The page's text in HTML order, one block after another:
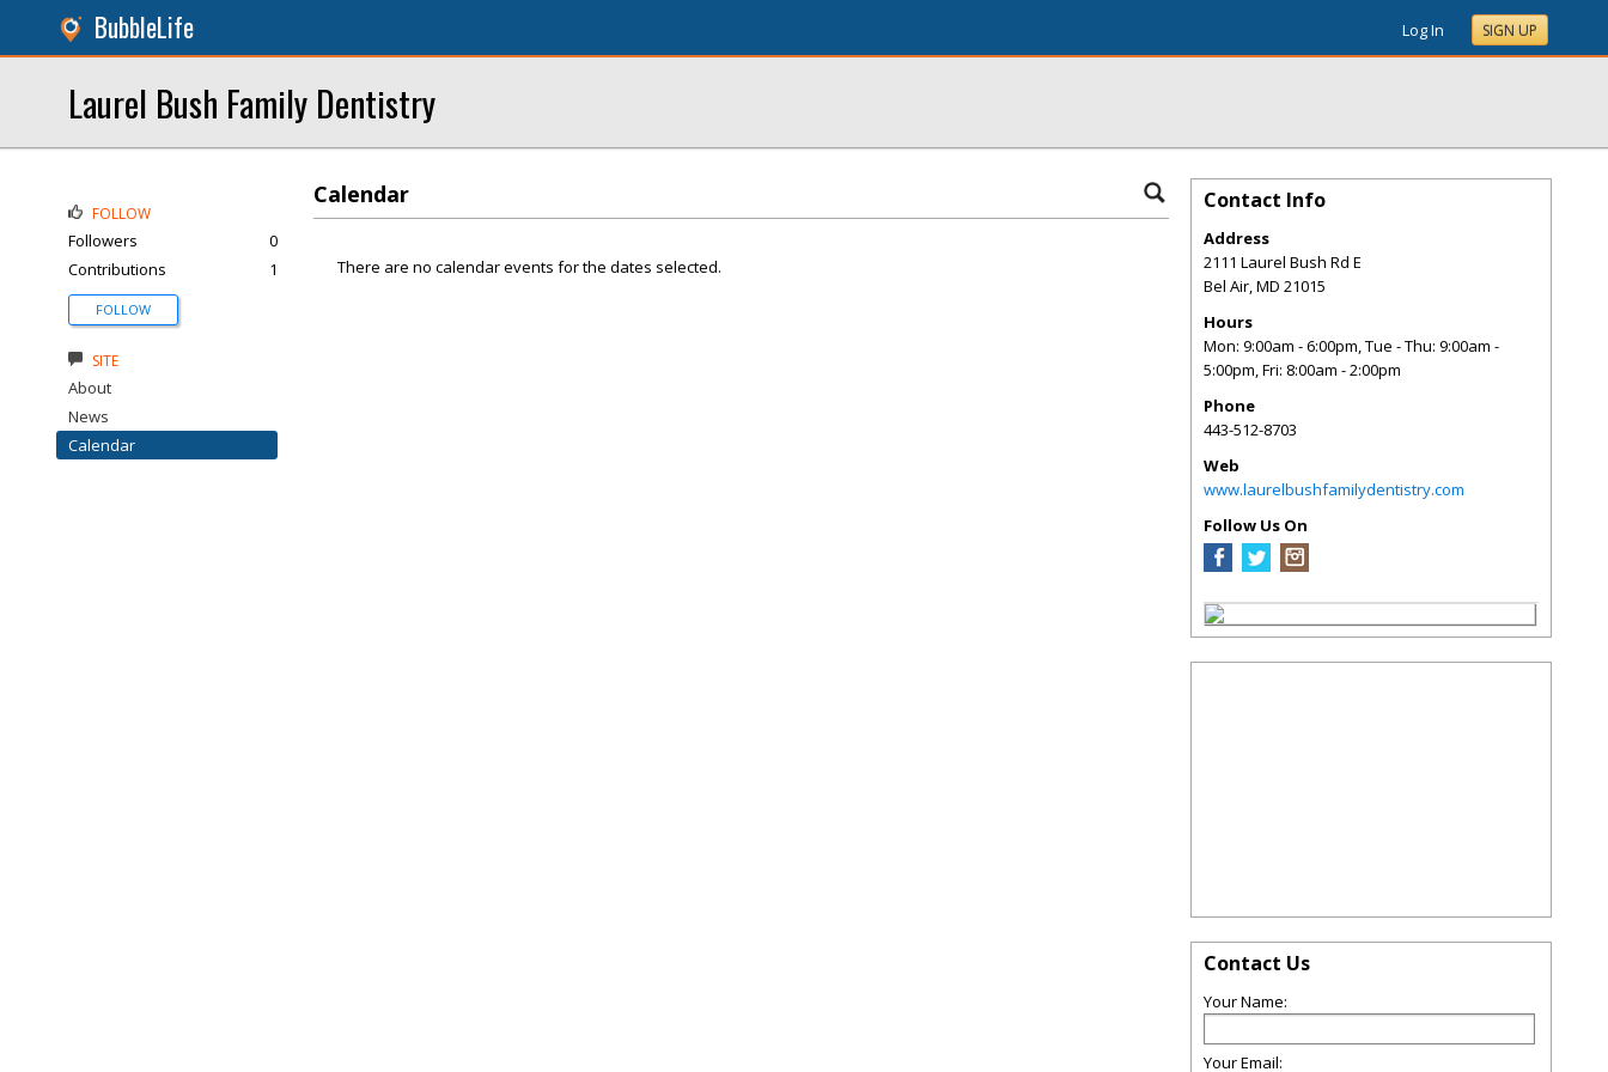
BubbleLife Log In SIGN UP
Laurel Bush Family Dentistry
Calendar
There are no calendar events for the dates selected.
FOLLOW
Followers
0
Contributions
1
FOLLOW
SITE
About
News
Calendar
Contact Info
Address
2111 Laurel Bush Rd E
Bel Air,MD 21015
Hours
Mon: 9:00am - 6:00pm, Tue - Thu: 9:00am -
5:00pm, Fri: 8:00am - 2:00pm
Phone
443-512-8703
Web
www.laurelbushfamilydentistry.com
Follow Us On
Contact Us
Your Name:
Your Email: